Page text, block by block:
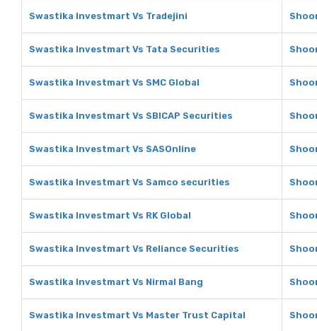
Swastika Investmart Vs Tradejini
Swastika Investmart Vs Tata Securities
Swastika Investmart Vs SMC Global
Swastika Investmart Vs SBICAP Securities
Swastika Investmart Vs SASOnline
Swastika Investmart Vs Samco securities
Swastika Investmart Vs RK Global
Swastika Investmart Vs Reliance Securities
Swastika Investmart Vs Nirmal Bang
Swastika Investmart Vs Master Trust Capital